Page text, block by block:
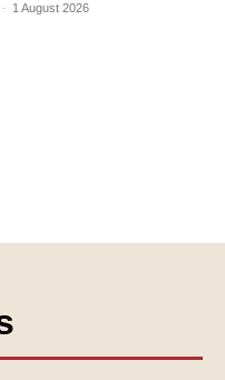
- 1 August 2026